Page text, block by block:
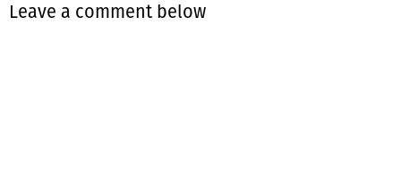
Leave a comment below